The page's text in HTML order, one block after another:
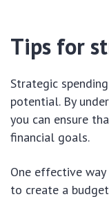
Tips for
Strategic
potential. By
you can ensure
financial goals.
One effective
to create a